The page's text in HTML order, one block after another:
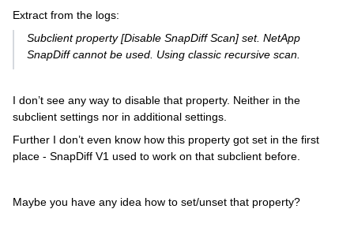
Extract from the logs:
Subclient property [Disable SnapDiff Scan] set. NetApp
SnapDiff cannot be used. Using classic recursive scan.
I don’t see any way to disable that property. Neither in the
subclient settings nor in additional settings.
Further I don’t even know how this property got set in the first
place - SnapDiff V1 used to work on that subclient before.
Maybe you have any idea how to set/unset that property?